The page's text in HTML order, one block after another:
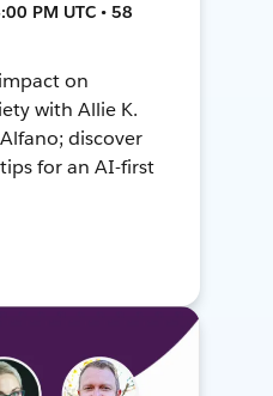
PM UTC • 58
on
with Allie K.
discover
for an AI-first